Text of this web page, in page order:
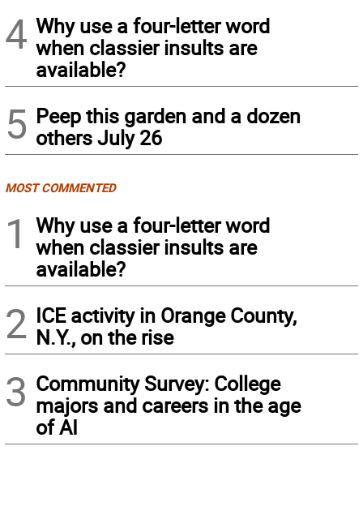
4 Why use a four-letter word
when classier insults are
available?
5 Peep this garden and a dozen
others July 26
MOST COMMENTED
1
Why use a four-letter word
when classier insults are
available?
2 ICE activity in Orange County,
N.Y., on the rise
3 Community Survey: College
majors and careers in the age
of AI